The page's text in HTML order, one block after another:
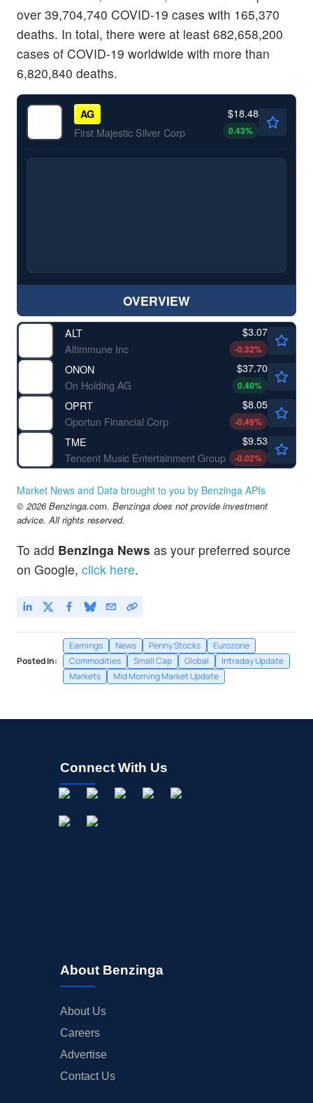
over 39,704,740 COVID-19 cases with 165,370
deaths. In total, there were at least 682,658,200
cases of COVID-19 worldwide with more than
6,820,840 deaths.
AG
First Majestic Silver Corp
$18.48
0.43%
OVERVIEW
ALT
Altimmune Inc
$3.07
-0.32%
ONON
On Holding AG
$37.70
0.40%
OPRT
Oportun Financial Corp
$8.05
-0.49%
TME
Tencent Music Entertainment Group
$9.53
-0.02%
Market News and Data brought to you by Benzinga APIs
© 2026 Benzinga.com. Benzinga does not provide investment
advice. All rights reserved.
To add Benzinga News as your preferred source
on Google, click here.
Posted In:
Earnings News Penny Stocks
Eurozone
Commodities
Small Cap Global
Intraday Update
Markets
Mid Morning Market Update
Connect With Us
About Benzinga
About Us
Careers
Advertise
Contact Us